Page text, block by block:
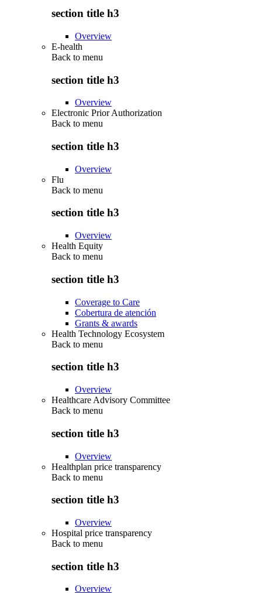
section title h3
Overview
E-health
Back to menu
section title h3
Overview
Electronic Prior Authorization
Back to menu
section title h3
Overview
Flu
Back to menu
section title h3
Overview
Health Equity
Back to menu
section title h3
Coverage to Care
Cobertura de atención
Grants & awards
Health Technology Ecosystem
Back to menu
section title h3
Overview
Healthcare Advisory Committee
Back to menu
section title h3
Overview
Healthplan price transparency
Back to menu
section title h3
Overview
Hospital price transparency
Back to menu
section title h3
Overview